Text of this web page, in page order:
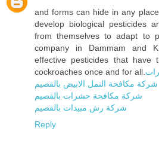
and forms can hide in any
develop biological pesticides
from themselves to adapt to
company in Dammam and
effective pesticides that have
cockroaches once and for all.
شركة مكافحة النمل الابيض بالقصيم
شركة مكافحة حشرات بالقصيم
شركة رش مبيدات بالقصيم
Reply